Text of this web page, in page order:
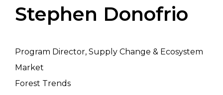
Stephen Donofrio
Program Director, Supply Change & Ecosystem
Market
Forest Trends